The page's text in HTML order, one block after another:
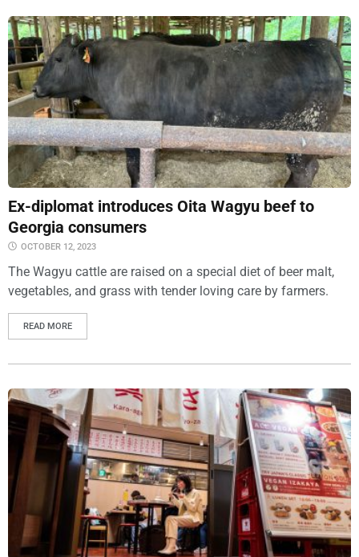
Ex-diplomat introduces Oita Wagyu beef to
Georgia consumers
OCTOBER 12, 2023
The Wagyu cattle are raised on a special diet of beer malt,
vegetables, and grass with tender loving care by farmers.
READ MORE